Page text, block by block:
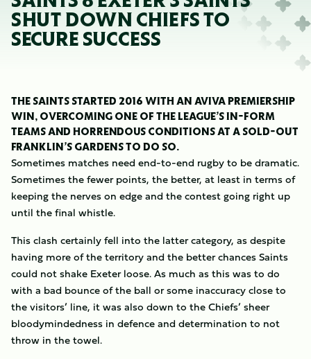
SHUT DOWN CHIEFS TO
SECURE SUCCESS
THE SAINTS STARTED 2016 WITH AN AVIVA PREMIERSHIP
WIN, OVERCOMING ONE OF THE LEAGUE’S IN-FORM
TEAMS AND HORRENDOUS CONDITIONS AT A SOLD-OUT
FRANKLIN’S GARDENS TO DO SO.
Sometimes matches need end-to-end rugby to be dramatic.
Sometimes the fewer points, the better, at least in terms of
keeping the nerves on edge and the contest going right up
until the final whistle.
This clash certainly fell into the latter category, as despite
having more of the territory and the better chances Saints
could not shake Exeter loose. As much as this was to do
with a bad bounce of the ball or some inaccuracy close to
the visitors’ line, it was also down to the Chiefs’ sheer
bloodymindedness in defence and determination to not
throw in the towel.